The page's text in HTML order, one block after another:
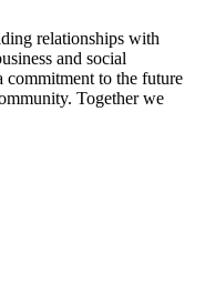
relationships with
and social
commitment to the future
Together we